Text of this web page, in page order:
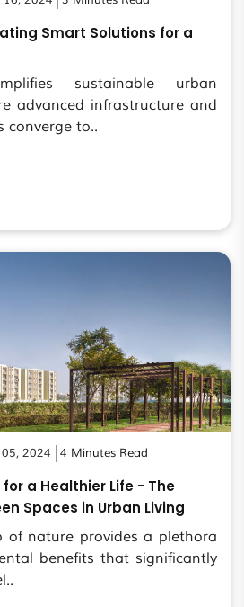
Smart Solutions for a
sustainable urban
advanced infrastructure and
converge to..
2024 4 Minutes Read
a Healthier Life - The
Spaces in Urban Living
of nature provides a plethora
benefits that significantly